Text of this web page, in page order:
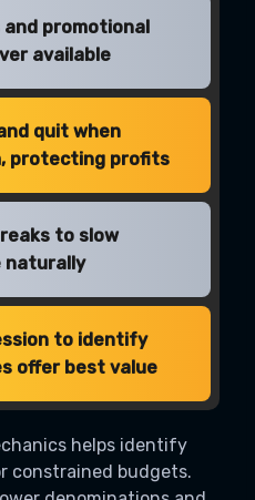
and promotional
available
quit when
protecting profits
to slow
naturally
to identify
offer best value
helps identify
constrained budgets.